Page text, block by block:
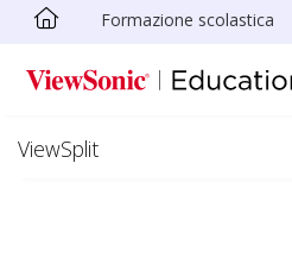
Skip to main content
Formazione scolastica
ViewSplit